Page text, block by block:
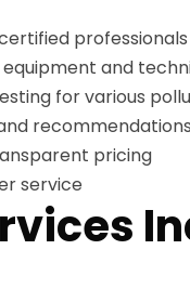
professionals
and
for various
recommendations
pricing
service